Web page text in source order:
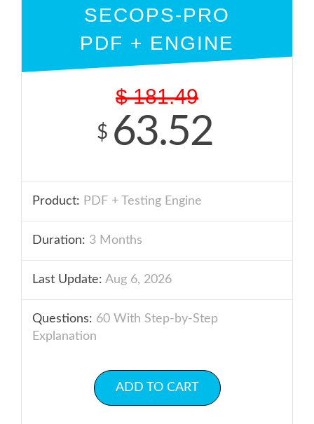
SECOPS-PRO
PDF + ENGINE
$ 181.49
$ 63.52
Product: PDF + Testing Engine
Duration: 3 Months
Last Update: Aug 6, 2026
Questions: 60 With Step-by-Step
Explanation
ADD TO CART